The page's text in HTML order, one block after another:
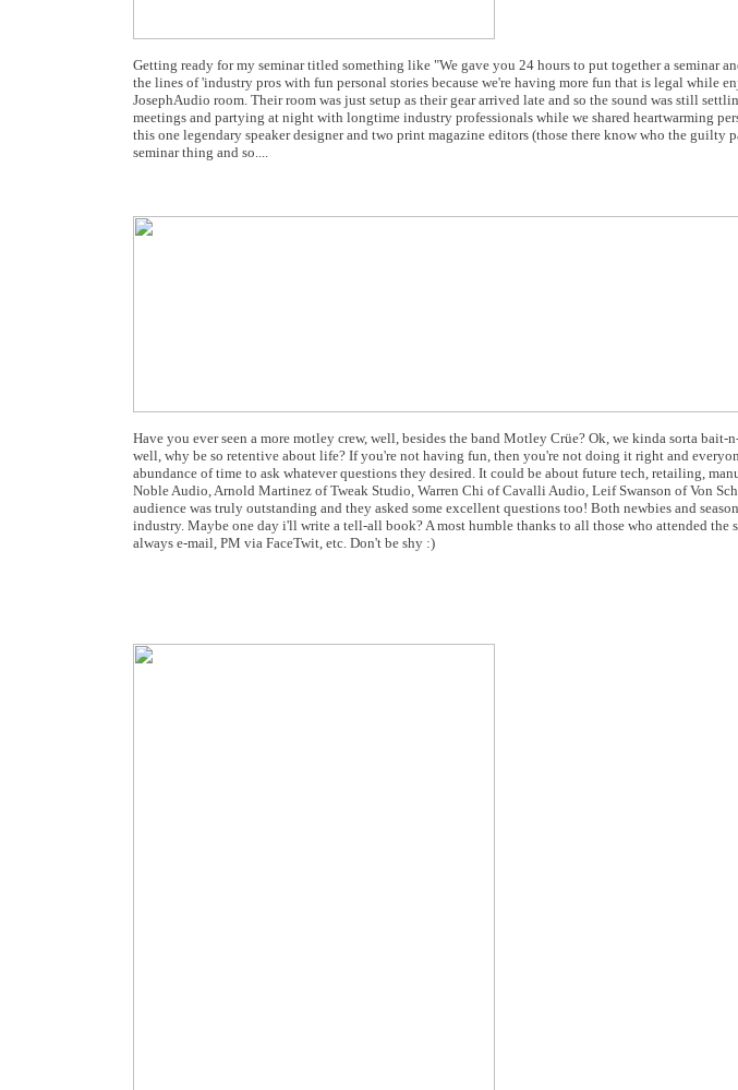
Getting ready for my seminar titled something like "We gave you 24 hours to put together a seminar
the lines of 'industry pros with fun personal stories because we're having more fun that is legal while
JosephAudio room. Their room was just setup as their gear arrived late and so the sound was still
meetings and partying at night with longtime industry professionals while we shared heartwarming
this one legendary speaker designer and two print magazine editors (those there know who the
seminar thing and so....
Have you ever seen a more motley crew, well, besides the band Motley Crüe? Ok, we kinda sorta
well, why be so retentive about life? If you're not having fun, then you're not doing it right and
abundance of time to ask whatever questions they desired. It could be about future tech, retailing,
Noble Audio, Arnold Martinez of Tweak Studio, Warren Chi of Cavalli Audio, Leif Swanson of Von
audience was truly outstanding and they asked some excellent questions too! Both newbies and
industry. Maybe one day i'll write a tell-all book? A most humble thanks to all those who attended the
always e-mail, PM via FaceTwit, etc. Don't be shy :)